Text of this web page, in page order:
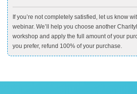
If you’re not completely satisfied, let us know
webinar. We’ll help you choose another
workshop and apply the full amount of your
you prefer, refund 100% of your purchase.